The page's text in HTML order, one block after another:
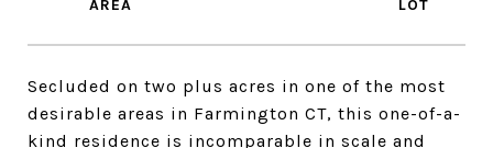
Secluded on two plus acres in one of the most
desirable areas in Farmington CT, this one-of-a-
kind residence is incomparable in scale and